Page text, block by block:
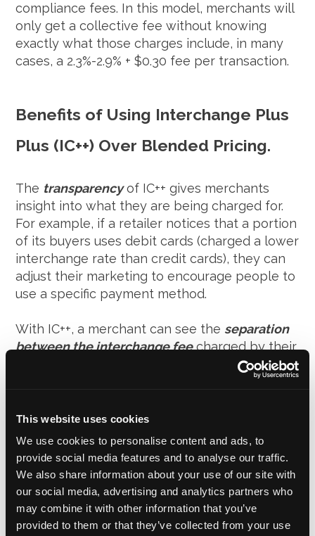
This website uses cookies
We use cookies to personalise content and ads, to
provide social media features and to analyse our traffic.
We also share information about your use of our site with
our social media, advertising and analytics partners who
may combine it with other information that you’ve
provided to them or that they’ve collected from your use
compliance fees. In this model, merchants will
only get a collective fee without knowing
exactly what those charges include, in many
cases, a 2.3%-2.9% + $0.30 fee per transaction.
Benefits of Using Interchange Plus
Plus (IC++) Over Blended Pricing.
The transparencyof IC++ gives merchants
insight into what they are being charged for.
For example, if a retailer notices that a portion
of its buyers uses debit cards (charged a lower
interchange rate than credit cards), they can
adjust their marketing to encourage people to
use a specific payment method.
With IC++, a merchant can see the separation
between the interchange feecharged by their
charged by their
the processor. In blended pricing, a payment
processor would charge
2.9%+$0.30 per
transactionwith an extremely high mark-up
and there would be no way of knowing.
Transactions within the UK done using the Visa
Immediate Debit Card-standard fee tier, for